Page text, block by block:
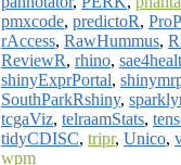
pmxcode, predictoR,
rAccess, RawHummus,
ReviewR, rhino,
shinyExprPortal,
SouthParkRshiny,
tcgaViz, telraamStats,
tidyCDISC, tripr, Unico,
wpm